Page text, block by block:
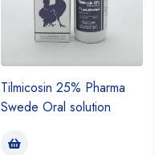
Tilmicosin 25% Pharma
Swede Oral solution